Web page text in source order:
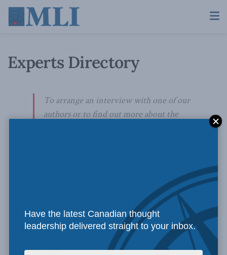
Experts Directory
To arrange an interview with one of our
authors or to find out more about the
skander.belouizdad@macdonaldlaurier.ca
Have the latest Canadian thought
leadership delivered straight to your inbox.